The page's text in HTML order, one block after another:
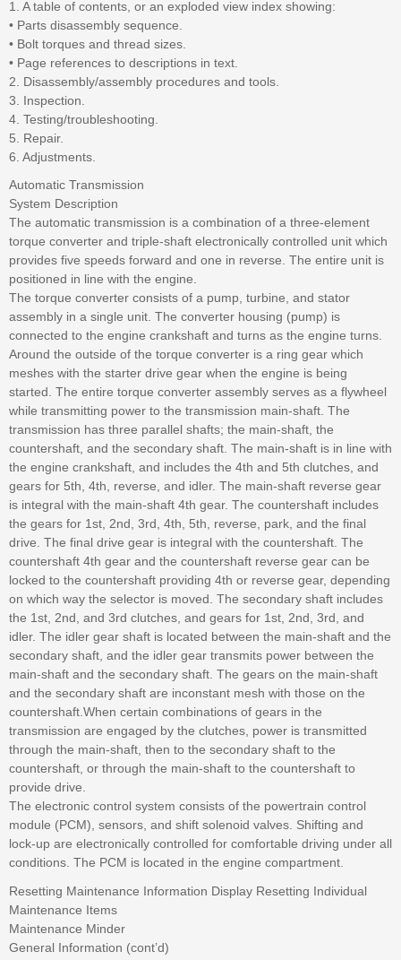
1. A table of contents, or an exploded view index showing:
• Parts disassembly sequence.
• Bolt torques and thread sizes.
• Page references to descriptions in text.
2. Disassembly/assembly procedures and tools.
3. Inspection.
4. Testing/troubleshooting.
5. Repair.
6. Adjustments.
Automatic Transmission
System Description
The automatic transmission is a combination of a three-element
torque converter and triple-shaft electronically controlled unit which
provides five speeds forward and one in reverse. The entire unit is
positioned in line with the engine.
The torque converter consists of a pump, turbine, and stator
assembly in a single unit. The converter housing (pump) is
connected to the engine crankshaft and turns as the engine turns.
Around the outside of the torque converter is a ring gear which
meshes with the starter drive gear when the engine is being
started. The entire torque converter assembly serves as a flywheel
while transmitting power to the transmission main-shaft. The
transmission has three parallel shafts; the main-shaft, the
countershaft, and the secondary shaft. The main-shaft is in line with
the engine crankshaft, and includes the 4th and 5th clutches, and
gears for 5th, 4th, reverse, and idler. The main-shaft reverse gear
is integral with the main-shaft 4th gear. The countershaft includes
the gears for 1st, 2nd, 3rd, 4th, 5th, reverse, park, and the final
drive. The final drive gear is integral with the countershaft. The
countershaft 4th gear and the countershaft reverse gear can be
locked to the countershaft providing 4th or reverse gear, depending
on which way the selector is moved. The secondary shaft includes
the 1st, 2nd, and 3rd clutches, and gears for 1st, 2nd, 3rd, and
idler. The idler gear shaft is located between the main-shaft and the
secondary shaft, and the idler gear transmits power between the
main-shaft and the secondary shaft. The gears on the main-shaft
and the secondary shaft are inconstant mesh with those on the
countershaft.When certain combinations of gears in the
transmission are engaged by the clutches, power is transmitted
through the main-shaft, then to the secondary shaft to the
countershaft, or through the main-shaft to the countershaft to
provide drive.
The electronic control system consists of the powertrain control
module (PCM), sensors, and shift solenoid valves. Shifting and
lock-up are electronically controlled for comfortable driving under all
conditions. The PCM is located in the engine compartment.
Resetting Maintenance Information Display Resetting Individual
Maintenance Items
Maintenance Minder
General Information (cont’d)